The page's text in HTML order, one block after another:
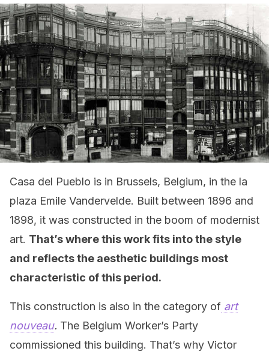
Casa del Pueblo is in Brussels, Belgium, in the la
plaza Emile Vandervelde. Built between 1896 and
1898, it was constructed in the boom of modernist
art. That’s where this work fits into the style
and reflects the aesthetic buildings most
characteristic of this period.
This construction is also in the category of art
nouveau. The Belgium Worker’s Party
commissioned this building. That’s why Victor